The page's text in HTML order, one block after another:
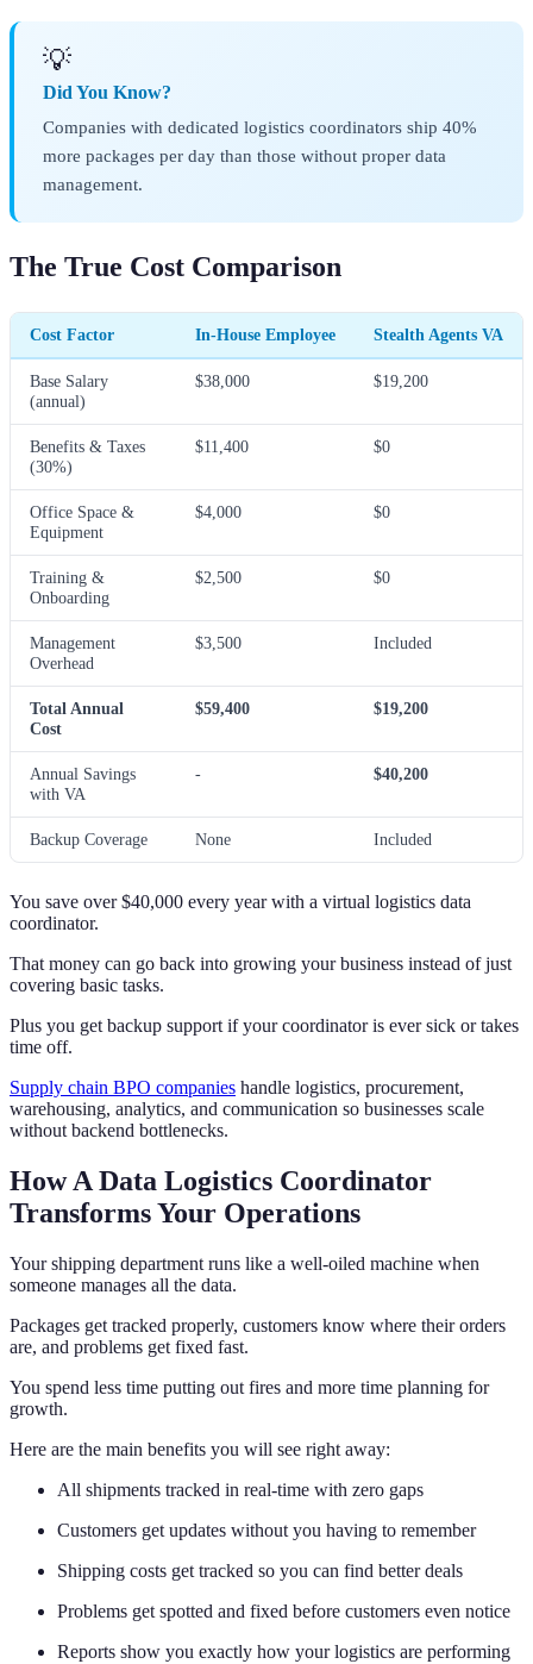
💡
Did You Know?
Companies with dedicated logistics coordinators ship 40%
more packages per day than those without proper data
management.
The True Cost Comparison
Cost Factor In-House Employee Stealth Agents VA
Base Salary
(annual)
$38,000 $19,200
Benefits & Taxes
(30%)
$11,400 $0
Office Space &
Equipment
$4,000 $0
Training &
Onboarding
$2,500 $0
Management
Overhead
$3,500 Included
Total Annual
Cost
$59,400 $19,200
Annual Savings
with VA
- $40,200
Backup Coverage None Included
You save over $40,000 every year with a virtual logistics data
coordinator.
That money can go back into growing your business instead of just
covering basic tasks.
Plus you get backup support if your coordinator is ever sick or takes
time off.
Supply chain BPO companies handle logistics, procurement,
warehousing, analytics, and communication so businesses scale
without backend bottlenecks.
How A Data Logistics Coordinator
Transforms Your Operations
Your shipping department runs like a well-oiled machine when
someone manages all the data.
Packages get tracked properly, customers know where their orders
are, and problems get fixed fast.
You spend less time putting out fires and more time planning for
growth.
Here are the main benefits you will see right away:
All shipments tracked in real-time with zero gaps
Customers get updates without you having to remember
Shipping costs get tracked so you can find better deals
Problems get spotted and fixed before customers even notice
Reports show you exactly how your logistics are performing